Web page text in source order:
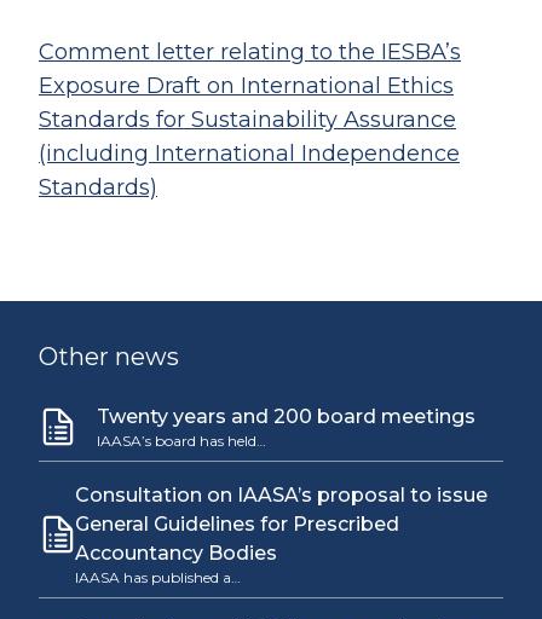
Comment letter relating to the IESBA’s
Exposure Draft on International Ethics
Standards for Sustainability Assurance
(including International Independence
Standards)
Other news
Twenty years and 200 board meetings
IAASA’s board has held…
Consultation on IAASA’s proposal to issue
General Guidelines for Prescribed
Accountancy Bodies
IAASA has published a…